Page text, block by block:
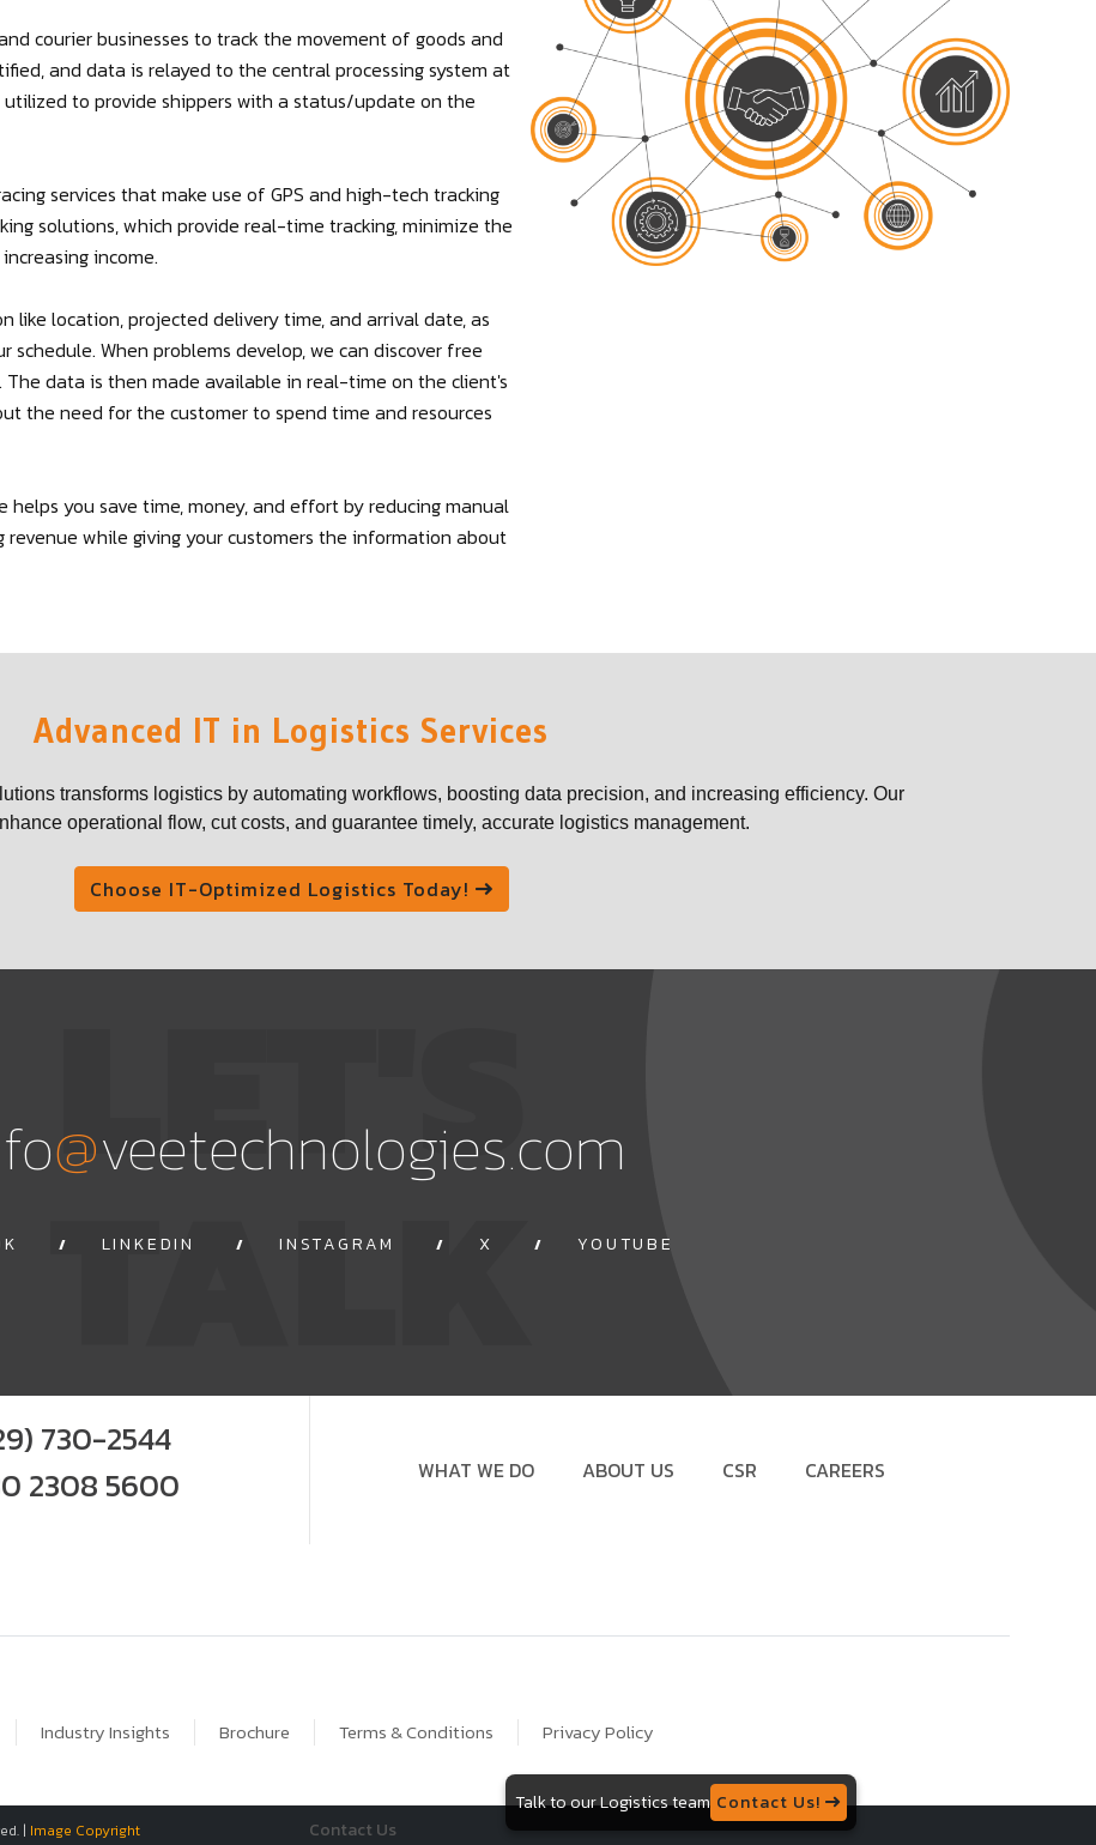
courier businesses to track the movement of goods and
and data is relayed to the central processing system at
to provide shippers with a status/update on the
services that make use of GPS and high-tech tracking
solutions, which provide real-time tracking, minimize the
income.
like location, projected delivery time, and arrival date, as
When problems develop, we can discover free
data is then made available in real-time on the client's
the need for the customer to spend time and resources
helps you save time, money, and effort by reducing manual
revenue while giving your customers the information about
Advanced IT in Logistics Services
transforms logistics by automating workflows, boosting data precision, and increasing efficiency. Our
operational flow, cut costs, and guarantee timely, accurate logistics management.
Choose IT-Optimized Logistics Today!
LET'S
TALK
@veetechnologies.com
LINKEDIN INSTAGRAM X YOUTUBE
730-2544
2308 5600 WHAT WE DO ABOUT US CSR CAREERS
Industry Insights Brochure Terms & Conditions Privacy Policy
| Image Copyright Contact Us
Talk to our Logistics team Contact Us!